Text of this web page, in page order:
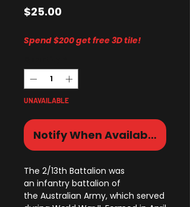
$25.00Price
Spend $200 get free 3D tile!
UNAVAILABLE
Notify When Available
The 2/13th Battalion was
an infantry battalion of
the Australian Army, which served